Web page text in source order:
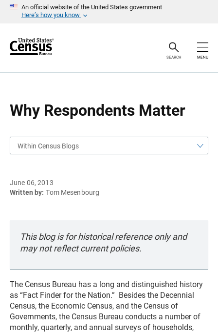
An official website of the United States government
Here’s how you know
r
SEARCH MENU
Why Respondents Matter
a
Within Census Blogs
June 06, 2013
Written by: Tom Mesenbourg
This blog is for historical reference only and
may not reflect current policies.
The Census Bureau has a long and distinguished history
as “Fact Finder for the Nation.” Besides the Decennial
Census, the Economic Census, and the Census of
Governments, the Census Bureau conducts a number of
monthly, quarterly, and annual surveys of households,